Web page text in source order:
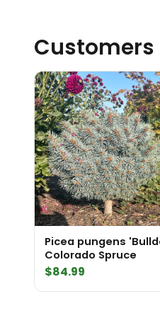
Customers
Picea pungens
Colorado Spruce
$84.99